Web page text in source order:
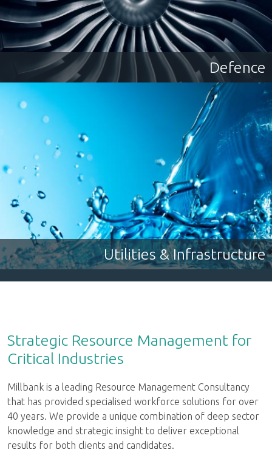
Job Type:
All
Contract
Permanent
Powering Projects, Empowering
People